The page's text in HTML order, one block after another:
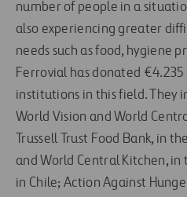
number of people in a
also experiencing greater
needs such as food, hygiene
Ferrovial has donated
institutions in this field. They
World Vision and World
Trussell Trust Food Bank, in
and World Central Kitchen, in
in Chile; Action Against